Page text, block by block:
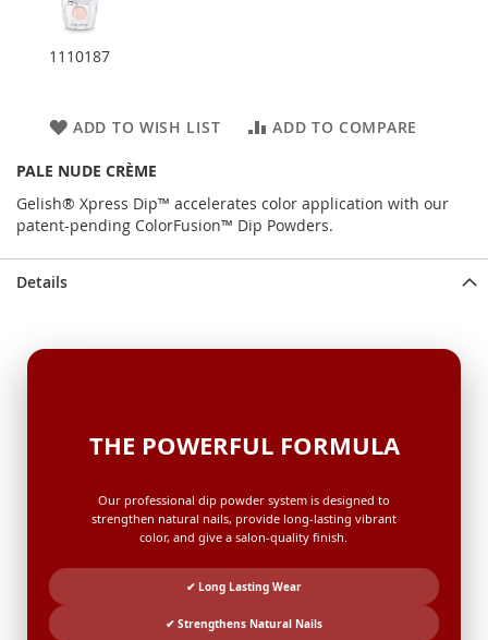
1110187
ADD TO WISH LIST ADD TO COMPARE
PALE NUDE CRÈME
Gelish® Xpress Dip™ accelerates color application with our
patent-pending ColorFusion™ Dip Powders.
Details